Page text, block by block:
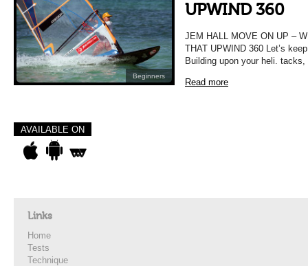
Beginners
UPWIND 360
JEM HALL MOVE ON UP –
THAT UPWIND 360 Let’s
Building upon your heli.
Read more
AVAILABLE ON
Links
Home
Tests
Technique